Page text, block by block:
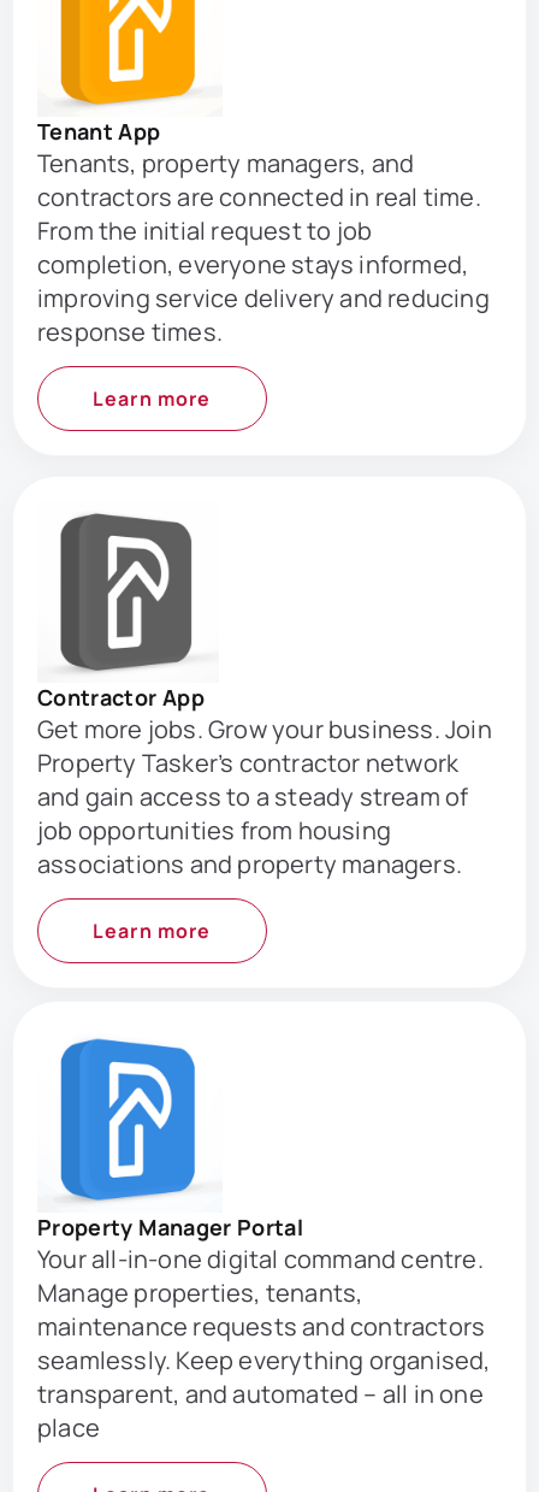
Tenant App
Tenants, property managers, and
contractors are connected in real time.
From the initial request to job
completion, everyone stays informed,
improving service delivery and reducing
response times.
Learn more
Contractor App
Get more jobs. Grow your business. Join
Property Tasker’s contractor network
and gain access to a steady stream of
job opportunities from housing
associations and property managers.
Learn more
Property Manager Portal
Your all-in-one digital command centre.
Manage properties, tenants,
maintenance requests and contractors
seamlessly. Keep everything organised,
transparent, and automated – all in one
place